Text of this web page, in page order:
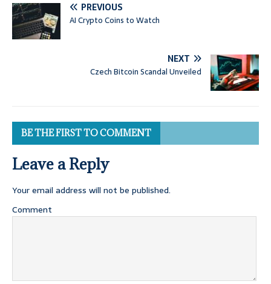
PREVIOUS
AI Crypto Coins to Watch
NEXT
Czech Bitcoin Scandal Unveiled
BE THE FIRST TO COMMENT
Leave a Reply
Your email address will not be published.
Comment